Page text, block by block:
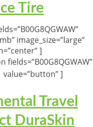
Tire
image_size=”large”
]
fields=”B00G8QGWAW”
value=”button” ]
Travel
DuraSkin